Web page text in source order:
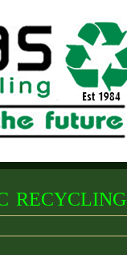
recycling